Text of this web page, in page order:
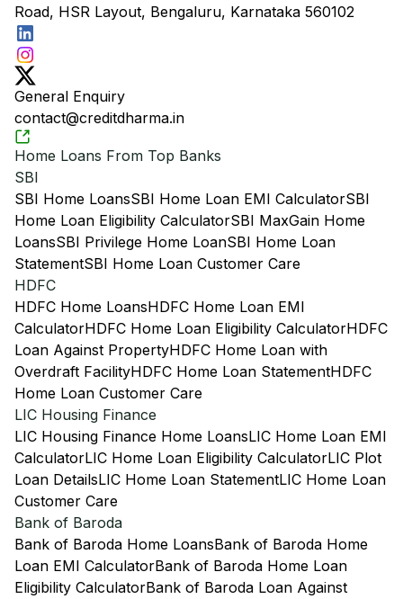
Road, HSR Layout, Bengaluru, Karnataka 560102
General Enquiry
contact@creditdharma.in
Home Loans From Top Banks
SBI
SBI Home LoansSBI Home Loan EMI CalculatorSBI
Home Loan Eligibility CalculatorSBI MaxGain Home
LoansSBI Privilege Home LoanSBI Home Loan
StatementSBI Home Loan Customer Care
HDFC
HDFC Home LoansHDFC Home Loan EMI
CalculatorHDFC Home Loan Eligibility CalculatorHDFC
Loan Against PropertyHDFC Home Loan with
Overdraft FacilityHDFC Home Loan StatementHDFC
Home Loan Customer Care
LIC Housing Finance
LIC Housing Finance Home LoansLIC Home Loan EMI
CalculatorLIC Home Loan Eligibility CalculatorLIC Plot
Loan DetailsLIC Home Loan StatementLIC Home Loan
Customer Care
Bank of Baroda
Bank of Baroda Home LoansBank of Baroda Home
Loan EMI CalculatorBank of Baroda Home Loan
Eligibility CalculatorBank of Baroda Loan Against